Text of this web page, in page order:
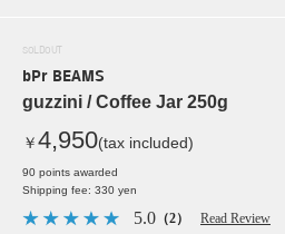
SOLDOUT
bPr BEAMS
guzzini / Coffee Jar 250g
￥4,950(tax included)
90 points awarded
Shipping fee: 330 yen
5.0 （2） Read Review